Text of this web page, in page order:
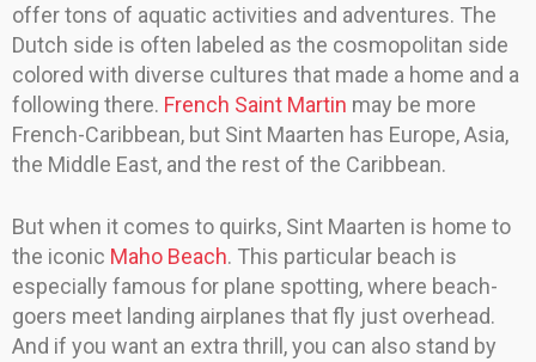
offer tons of aquatic activities and adventures. The
Dutch side is often labeled as the cosmopolitan side
colored with diverse cultures that made a home and a
following there. French Saint Martin may be more
French-Caribbean, but Sint Maarten has Europe, Asia,
the Middle East, and the rest of the Caribbean.
But when it comes to quirks, Sint Maarten is home to
the iconic Maho Beach. This particular beach is
especially famous for plane spotting, where beach-
goers meet landing airplanes that fly just overhead.
And if you want an extra thrill, you can also stand by